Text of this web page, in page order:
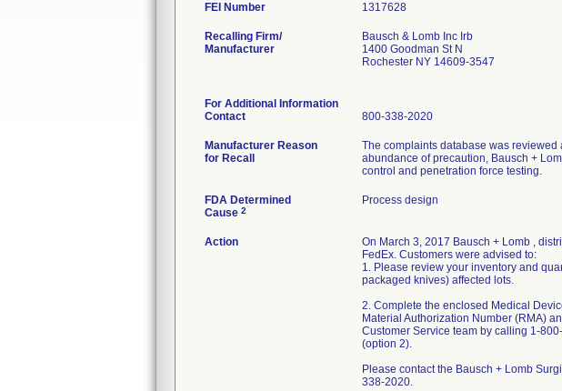
FEI Number
Recalling Firm/
Manufacturer
Bausch & Lomb Inc Irb
1400 Goodman St N
Rochester NY 14609-3547
For Additional Information
Contact
800-338-2020
Manufacturer Reason
for Recall
The complaints database was
abundance of precaution, Bausch +
control and penetration force testing.
FDA Determined
Cause 2
Process design
Action
On March 3, 2017 Bausch + Lomb ,
FedEx. Customers were advised to:
1. Please review your inventory and
packaged knives) affected lots.
2. Complete the enclosed Medical
Material Authorization Number (RMA)
Customer Service team by calling 1-
(option 2).
Please contact the Bausch + Lomb
338-2020.